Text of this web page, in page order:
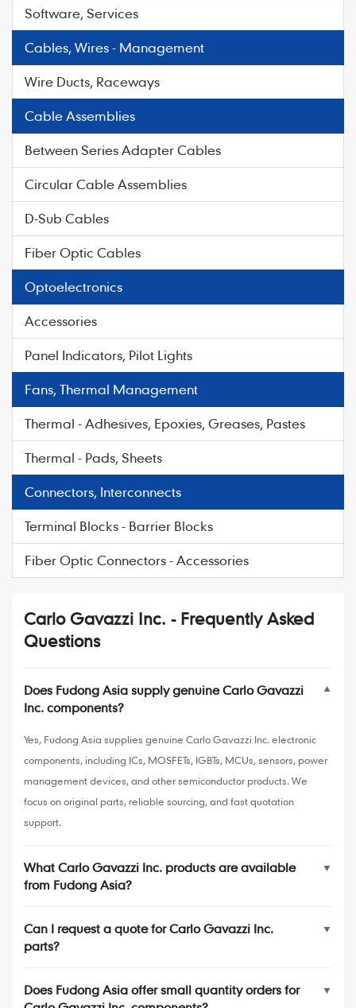
Software, Services
Cables, Wires - Management
Wire Ducts, Raceways
Cable Assemblies
Between Series Adapter Cables
Circular Cable Assemblies
D-Sub Cables
Fiber Optic Cables
Optoelectronics
Accessories
Panel Indicators, Pilot Lights
Fans, Thermal Management
Thermal - Adhesives, Epoxies, Greases, Pastes
Thermal - Pads, Sheets
Connectors, Interconnects
Terminal Blocks - Barrier Blocks
Fiber Optic Connectors - Accessories
Carlo Gavazzi Inc. - Frequently Asked
Questions
Does Fudong Asia supply genuine Carlo Gavazzi
Inc. components?
▼
Yes, Fudong Asia supplies genuine Carlo Gavazzi Inc. electronic
components, including ICs, MOSFETs, IGBTs, MCUs, sensors, power
management devices, and other semiconductor products. We
focus on original parts, reliable sourcing, and fast quotation
support.
What Carlo Gavazzi Inc. products are available
from Fudong Asia?
▼
Can I request a quote for Carlo Gavazzi Inc.
parts?
▼
Does Fudong Asia offer small quantity orders for
▼